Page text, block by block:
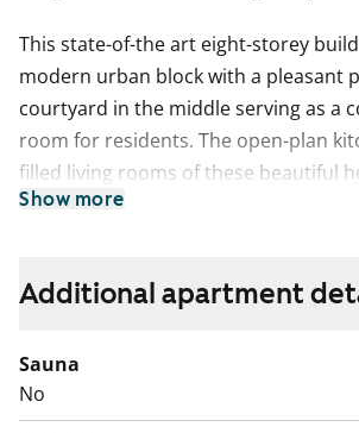
This state-of-the art eight-storey
modern urban block with a pleasant
courtyard in the middle serving as a
room for residents. The open-plan
filled living rooms of these beautiful
for easy decoration and furnishing.
The kitchen fixtures and fittings
oven. The fully tiled bathrooms have
washing machine and dryer. For
all apartments there is a glassed-in
Show more
Additional apartment
Sauna
No